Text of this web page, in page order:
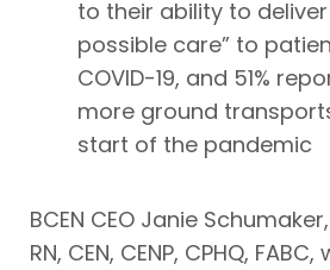
to their ability to
possible care” to
COVID-19, and 51%
more ground
start of the pandemic
BCEN CEO Janie Schumaker,
RN, CEN, CENP, CPHQ,